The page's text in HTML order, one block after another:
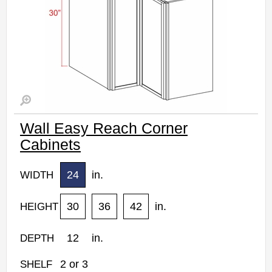
Wall Easy Reach Corner
Cabinets
WIDTH 24 in.
HEIGHT 30 36 42 in.
DEPTH 12 in.
SHELF 2 or3